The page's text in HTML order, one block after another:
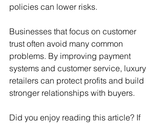
policies can lower risks.
Businesses that focus on customer
trust often avoid many common
problems. By improving payment
systems and customer service, luxury
retailers can protect profits and build
stronger relationships with buyers.
Did you enjoy reading this article? If